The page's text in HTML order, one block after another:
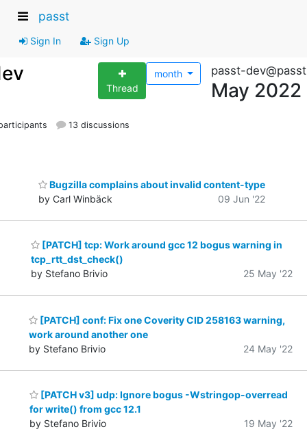
passt
Sign In Sign Up
Thread
month passt-
May 2022
13 discussions
Bugzilla complains about invalid content-type
by Carl Winbäck
09 Jun '22
[PATCH] tcp: Work around gcc 12 bogus warning in
tcp_rtt_dst_check()
by Stefano Brivio
25 May '22
[PATCH] conf: Fix one Coverity CID 258163 warning,
work around another one
by Stefano Brivio
24 May '22
[PATCH v3] udp: Ignore bogus -Wstringop-overread
for write() from gcc 12.1
by Stefano Brivio
19 May '22